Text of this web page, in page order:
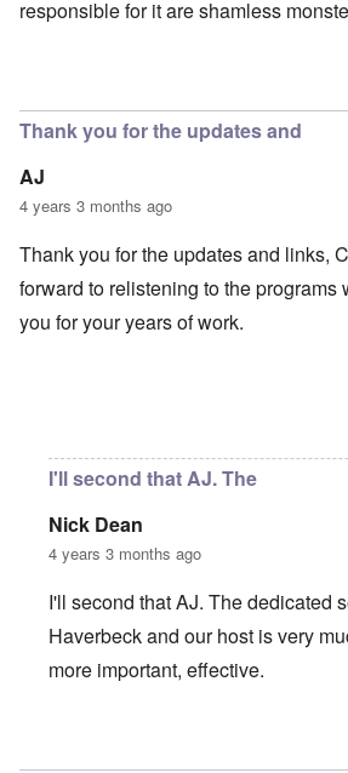
responsible for it are shamless
Thank you for the updates and
AJ
4 years 3 months ago
Thank you for the updates and links,
forward to relistening to the
you for your years of work.
I'll second that AJ. The
Nick Dean
4 years 3 months ago
I'll second that AJ. The dedicated
Haverbeck and our host is very
more important, effective.